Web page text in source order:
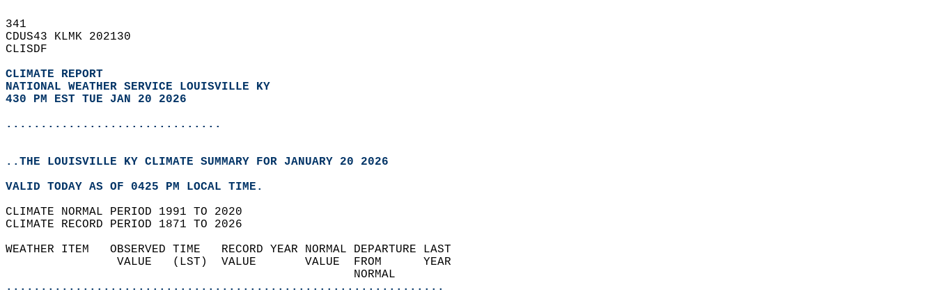
341
CDUS43 KLMK 202130
CLISDF
CLIMATE REPORT
NATIONAL WEATHER SERVICE LOUISVILLE KY
430 PM EST TUE JAN 20 2026
...............................
..THE LOUISVILLE KY CLIMATE SUMMARY FOR JANUARY 20 2026
VALID TODAY AS OF 0425 PM LOCAL TIME.
CLIMATE NORMAL PERIOD 1991 TO 2020
CLIMATE RECORD PERIOD 1871 TO 2026
WEATHER ITEM   OBSERVED TIME   RECORD YEAR NORMAL DEPARTURE LAST
                VALUE   (LST)  VALUE       VALUE  FROM      YEAR
                                                  NORMAL
...............................................................